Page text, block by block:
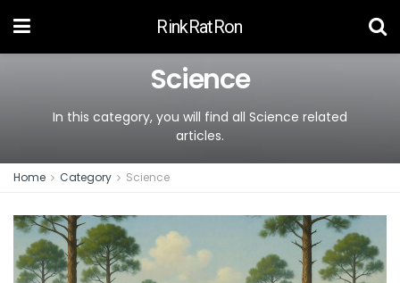
RinkRatRon
Science
In this category, you will find all Science related
articles.
Home Category Science